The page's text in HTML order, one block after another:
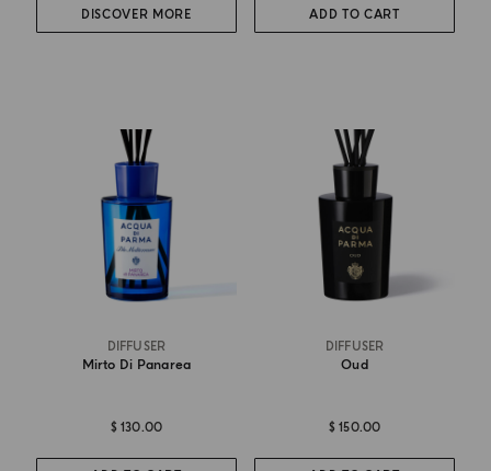
DISCOVER MORE ADD TO CART
DIFFUSER
Mirto Di Panarea
$ 130.00
DIFFUSER
Oud
$ 150.00